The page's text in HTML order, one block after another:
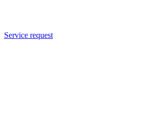
Service request